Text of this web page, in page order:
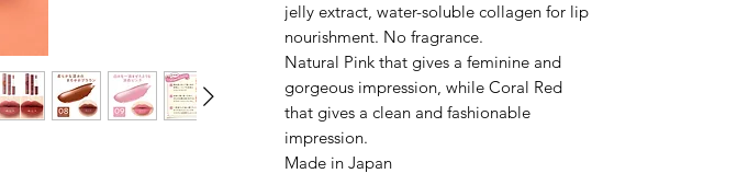
jelly extract, water-soluble collagen for lip
nourishment. No fragrance.
Natural Pink that gives a feminine and
gorgeous impression, while Coral Red
that gives a clean and fashionable
impression.
Made in Japan